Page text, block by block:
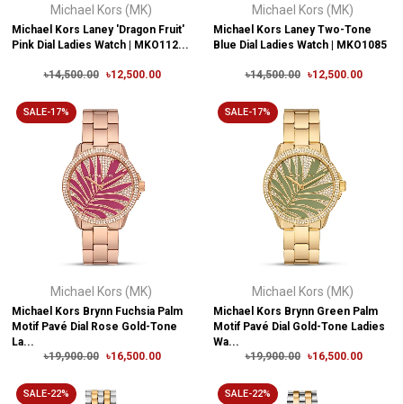
Michael Kors (MK)
Michael Kors Laney 'Dragon Fruit'
Pink Dial Ladies Watch | MKO112...
৳14,500.00 ৳12,500.00
Michael Kors (MK)
Michael Kors Laney Two-Tone
Blue Dial Ladies Watch | MKO1085
৳14,500.00 ৳12,500.00
SALE-17%
Michael Kors (MK)
Michael Kors Brynn Fuchsia Palm
Motif Pavé Dial Rose Gold-Tone
La...
৳19,900.00
৳16,500.00
SALE-17%
Michael Kors (MK)
Michael Kors Brynn Green Palm
Motif Pavé Dial Gold-Tone Ladies
Wa...
৳19,900.00
৳16,500.00
SALE-22% SALE-22%